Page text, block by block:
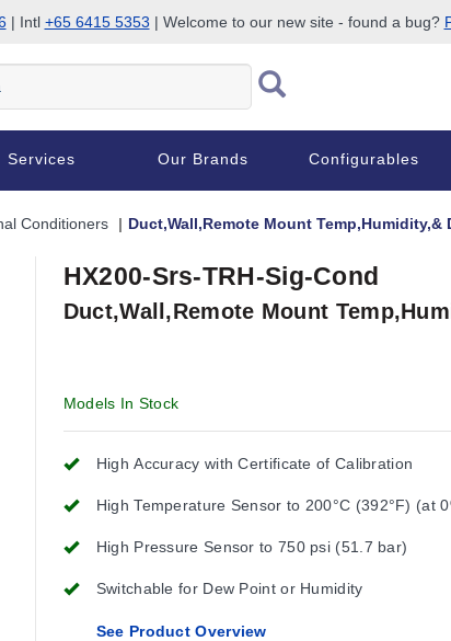
| Intl +65 6415 5353 | Welcome to our new site - found a bug?
Services Our Brands Configurables
Conditioners Duct,Wall,Remote Mount
HX200-Srs-TRH-Sig-Cond
Duct,Wall,Remote Mount
Models In Stock
High Accuracy with Certificate of Calibration
High Temperature Sensor to 200°C (392°F) (at
High Pressure Sensor to 750 psi (51.7 bar)
Switchable for Dew Point or Humidity
See Product Overview